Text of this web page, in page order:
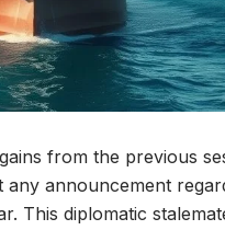
from the previous
any announcement
This diplomatic